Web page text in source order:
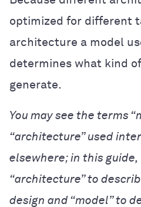
optimized for different
architecture a model
determines what kind
generate.
You may see the terms
“architecture” used
elsewhere; in this guide,
“architecture” to
design and “model” to